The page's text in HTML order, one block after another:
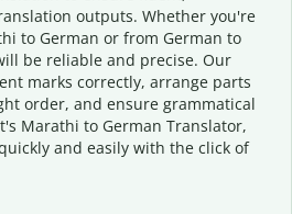
outputs. Whether you're
to German or from German to
be reliable and precise. Our
marks correctly, arrange parts
order, and ensure grammatical
Marathi to German Translator,
and easily with the click of